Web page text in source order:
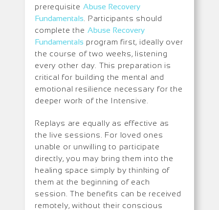
prerequisite Abuse Recovery
Fundamentals . Participants should
complete the Abuse Recovery
Fundamentals program first, ideally over
the course of two weeks, listening
every other day. This preparation is
critical for building the mental and
emotional resilience necessary for the
deeper work of the Intensive.
Replays are equally as effective as
the live sessions. For loved ones
unable or unwilling to participate
directly, you may bring them into the
healing space simply by thinking of
them at the beginning of each
session. The benefits can be received
remotely, without their conscious